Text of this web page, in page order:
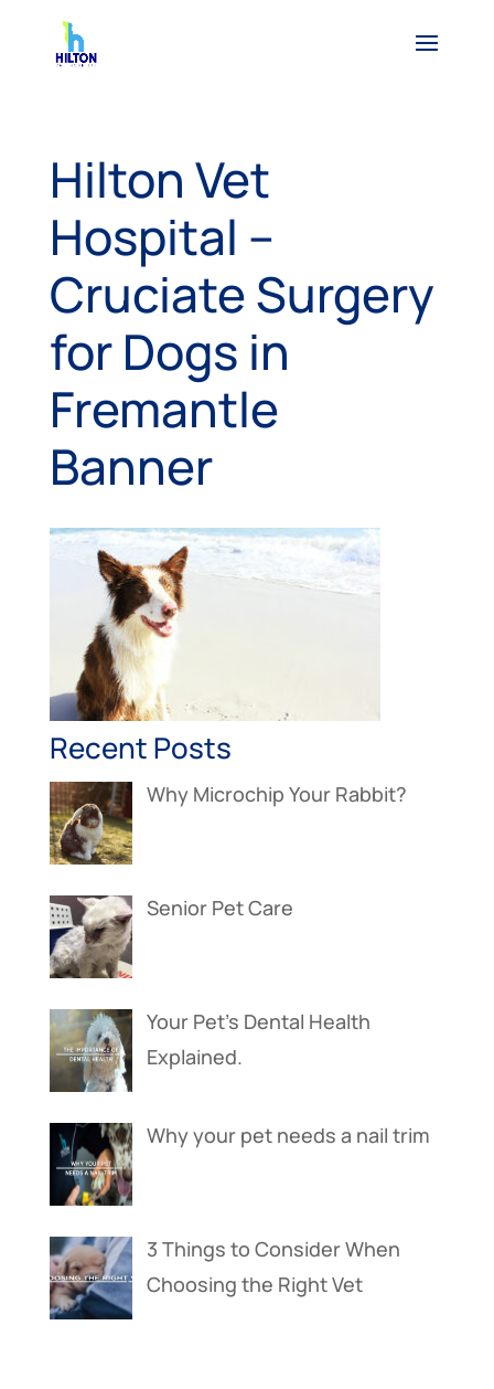
Hilton Vet
Hospital –
Cruciate Surgery
for Dogs in
Fremantle
Banner
Recent Posts
Why Microchip Your Rabbit?
Senior Pet Care
Your Pet’s Dental Health
Explained.
Why your pet needs a nail trim
3 Things to Consider When
Choosing the Right Vet